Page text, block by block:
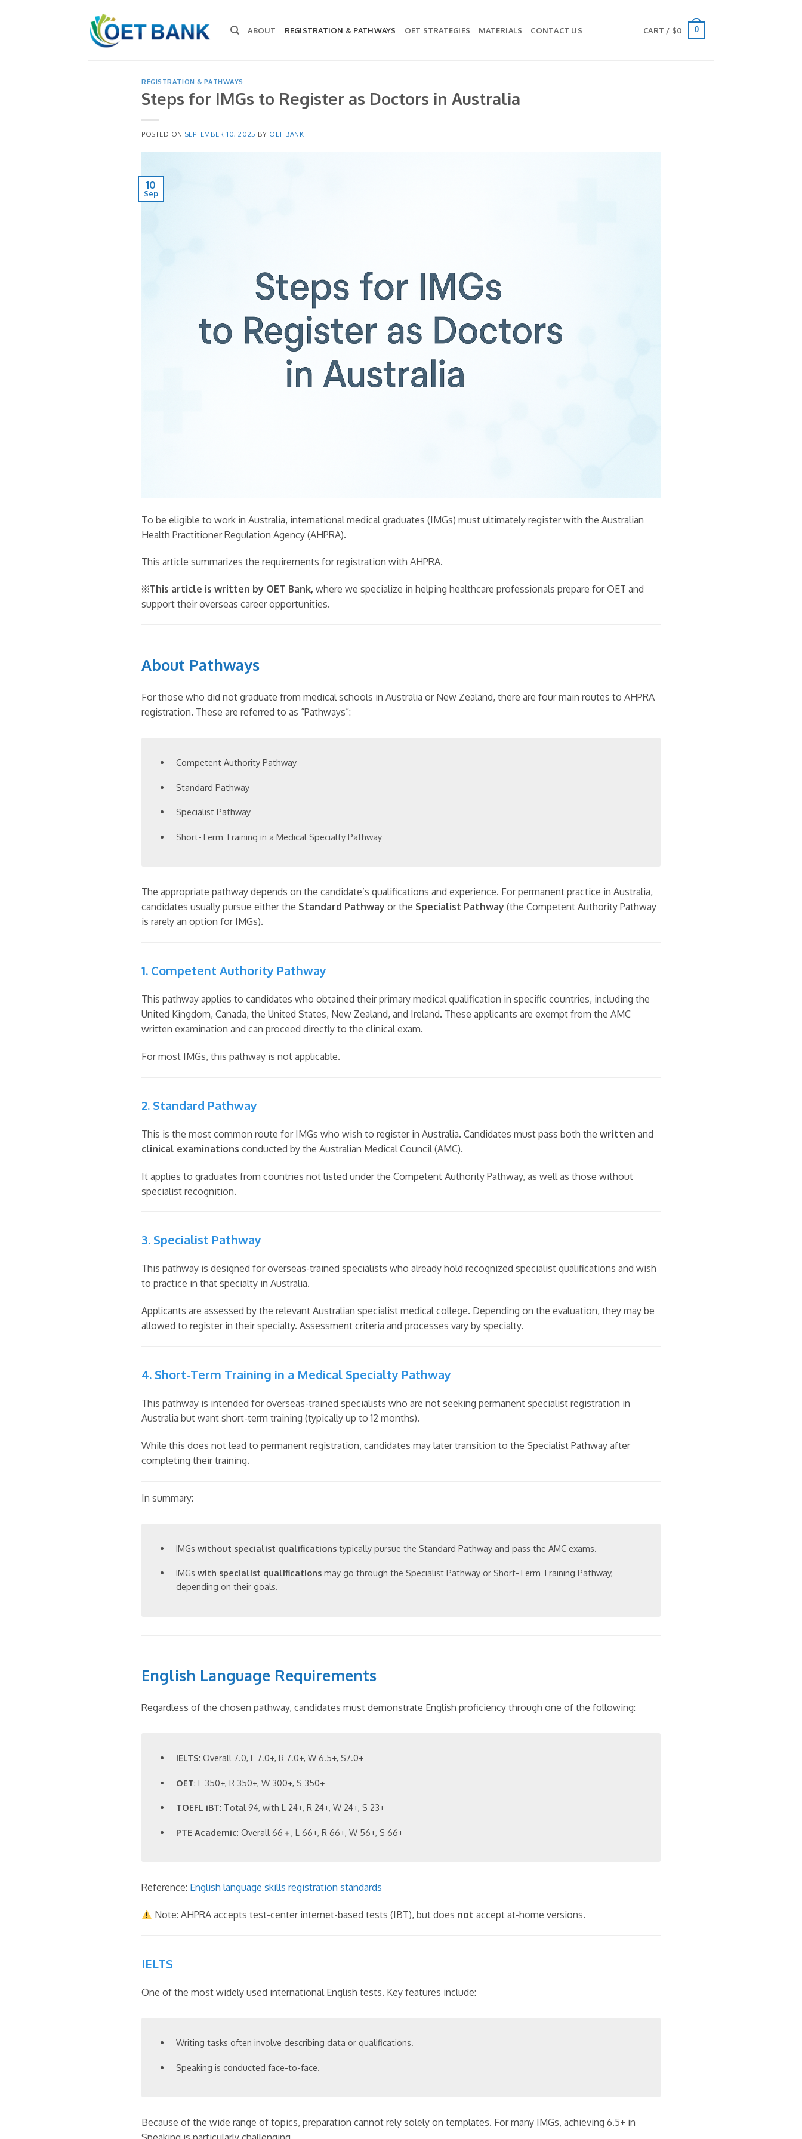
ABOUT REGISTRATION & PATHWAYS OET STRATEGIES MATERIALS CONTACT US CART / $0 0
REGISTRATION & PATHWAYS
Steps for IMGs to Register as Doctors in Australia
POSTED ON SEPTEMBER 10, 2025 BY OET BANK
10
Sep
To be eligible to work in Australia, international medical graduates (IMGs) must ultimately register with the Australian
Health Practitioner Regulation Agency (AHPRA).
This article summarizes the requirements for registration with AHPRA.
※This article is written by OET Bank, where we specialize in helping healthcare professionals prepare for OET and
support their overseas career opportunities.
About Pathways
For those who did not graduate from medical schools in Australia or New Zealand, there are four main routes to AHPRA
registration. These are referred to as “Pathways”:
Competent Authority Pathway
Standard Pathway
Specialist Pathway
Short-Term Training in a Medical Specialty Pathway
The appropriate pathway depends on the candidate’s qualifications and experience. For permanent practice in Australia,
candidates usually pursue either the Standard Pathway or the Specialist Pathway (the Competent Authority Pathway
is rarely an option for IMGs).
1. Competent Authority Pathway
This pathway applies to candidates who obtained their primary medical qualification in specific countries, including the
United Kingdom, Canada, the United States, New Zealand, and Ireland. These applicants are exempt from the AMC
written examination and can proceed directly to the clinical exam.
For most IMGs, this pathway is not applicable.
2. Standard Pathway
This is the most common route for IMGs who wish to register in Australia. Candidates must pass both the written and
clinical examinations conducted by the Australian Medical Council (AMC).
It applies to graduates from countries not listed under the Competent Authority Pathway, as well as those without
specialist recognition.
3. Specialist Pathway
This pathway is designed for overseas-trained specialists who already hold recognized specialist qualifications and wish
to practice in that specialty in Australia.
Applicants are assessed by the relevant Australian specialist medical college. Depending on the evaluation, they may be
allowed to register in their specialty. Assessment criteria and processes vary by specialty.
4. Short-Term Training in a Medical Specialty Pathway
This pathway is intended for overseas-trained specialists who are not seeking permanent specialist registration in
Australia but want short-term training (typically up to 12 months).
While this does not lead to permanent registration, candidates may later transition to the Specialist Pathway after
completing their training.
In summary:
IMGswithout specialist qualifications typically pursue the Standard Pathway and pass the AMC exams.
IMGswith specialist qualifications may go through the Specialist Pathway or Short-Term Training Pathway,
depending on their goals.
English Language Requirements
Regardless of the chosen pathway, candidates must demonstrate English proficiency through one of the following:
IELTS: Overall 7.0, L 7.0+, R 7.0+, W 6.5+, S7.0+
OET: L 350+, R 350+, W 300+, S 350+
TOEFL iBT: Total 94, with L 24+, R 24+, W 24+, S 23+
PTE Academic: Overall 66＋, L 66+, R 66+, W 56+, S 66+
Reference: English language skills registration standards
Note: AHPRA accepts test-center internet-based tests (IBT), but does not accept at-home versions.
IELTS
One of the most widely used international English tests. Key features include:
Writing tasks often involve describing data or qualifications.
Speaking is conducted face-to-face.
Because of the wide range of topics, preparation cannot rely solely on templates. For many IMGs, achieving 6.5+ in